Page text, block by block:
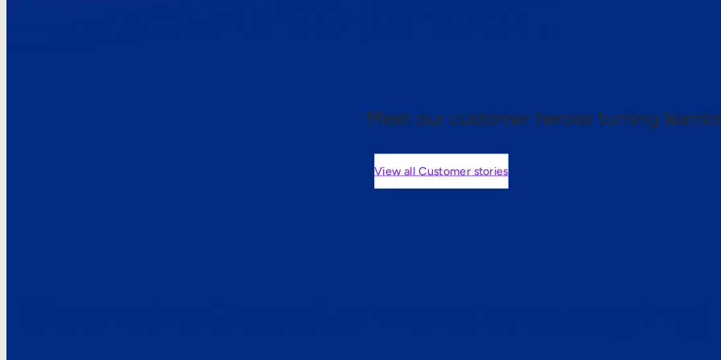
Meet our customer heroes turning
View all Customer stories